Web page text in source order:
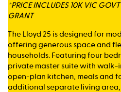
*PRICE INCLUDES 10K VIC
GRANT
The Lloyd 25 is designed for
offering generous space and
households. Featuring four
private master suite with walk-
open-plan kitchen, meals and
additional separate living